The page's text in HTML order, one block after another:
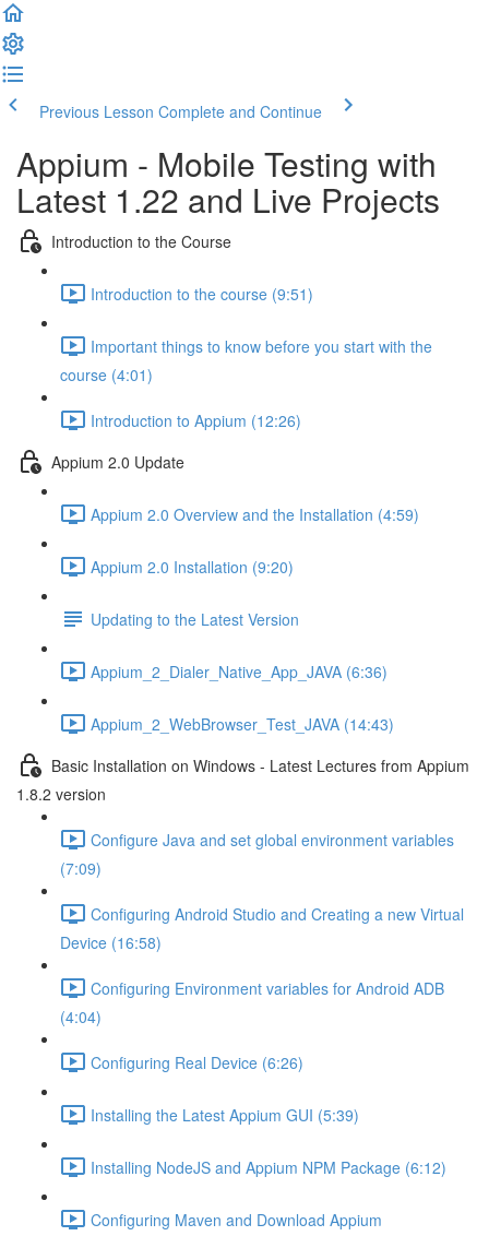
Previous Lesson Complete and Continue
Appium - Mobile Testing with
Latest 1.22 and Live Projects
Introduction to the Course
Introduction to the course (9:51)
Important things to know before you start with the
course (4:01)
Introduction to Appium (12:26)
Appium 2.0 Update
Appium 2.0 Overview and the Installation (4:59)
Appium 2.0 Installation (9:20)
Updating to the Latest Version
Appium_2_Dialer_Native_App_JAVA (6:36)
Appium_2_WebBrowser_Test_JAVA (14:43)
Basic Installation on Windows - Latest Lectures from Appium
1.8.2 version
Configure Java and set global environment variables
(7:09)
Configuring Android Studio and Creating a new Virtual
Device (16:58)
Configuring Environment variables for Android ADB
(4:04)
Configuring Real Device (6:26)
Installing the Latest Appium GUI (5:39)
Installing NodeJS and Appium NPM Package (6:12)
Configuring Maven and Download Appium